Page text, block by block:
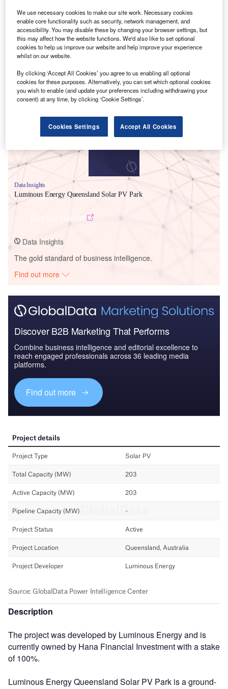
Smarter leaders trust GlobalData
Data Insights
Luminous Energy Queensland Solar PV Park
Data Insights
The gold standard of business intelligence.
Find out more
Discover B2B Marketing That Performs
Combine business intelligence and editorial excellence to
reach engaged professionals across 36 leading media
platforms.
Find out more
Description
The project was developed by Luminous Energy and is
currently owned by Hana Financial Investment with a stake
of 100%.
Luminous Energy Queensland Solar PV Park is a ground-
We use necessary cookies to make our site work. Necessary cookies
enable core functionality such as security, network management, and
accessibility. You may disable these by changing your browser settings, but
this may affect how the website functions. We'd also like to set optional
cookies to help us improve our website and help improve your experience
whilst on our website.
By clicking ‘Accept All Cookies’ you agree to us enabling all optional
cookies for these purposes. Alternatively, you can set which optional cookies
you wish to enable (and update your preferences including withdrawing your
consent) at any time, by clicking ‘Cookie Settings’.
Cookies Settings Accept All Cookies